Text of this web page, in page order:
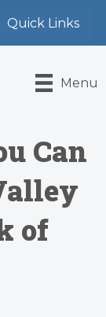
Menu
Can
of